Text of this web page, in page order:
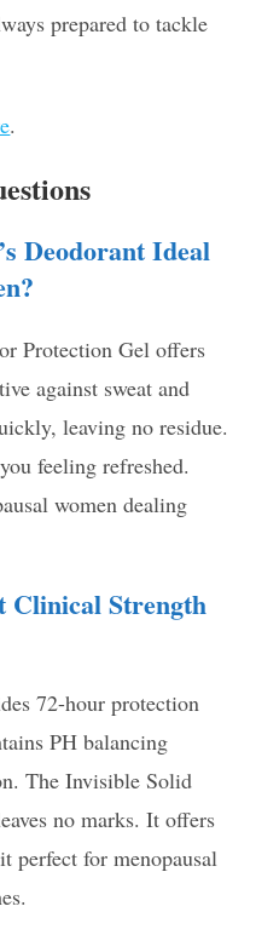
prepared to tackle
.
Deodorant Ideal
Protection Gel offers
against sweat and
leaving no residue.
feeling refreshed.
women dealing
Clinical Strength
72-hour protection
PH balancing
The Invisible Solid
no marks. It offers
perfect for menopausal